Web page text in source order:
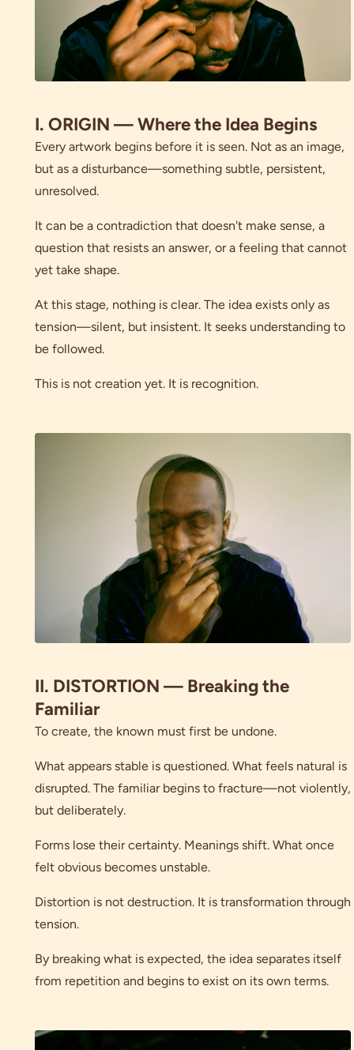
I. ORIGIN — Where the Idea Begins
Every artwork begins before it is seen. Not as an image,
but as a disturbance—something subtle, persistent,
unresolved.
It can be a contradiction that doesn't make sense, a
question that resists an answer, or a feeling that cannot
yet take shape.
At this stage, nothing is clear. The idea exists only as
tension—silent, but insistent. It seeks understanding to
be followed.
This is not creation yet. It is recognition.
II. DISTORTION — Breaking the
Familiar
To create, the known must first be undone.
What appears stable is questioned. What feels natural is
disrupted. The familiar begins to fracture—not violently,
but deliberately.
Forms lose their certainty. Meanings shift. What once
felt obvious becomes unstable.
Distortion is not destruction. It is transformation through
tension.
By breaking what is expected, the idea separates itself
from repetition and begins to exist on its own terms.